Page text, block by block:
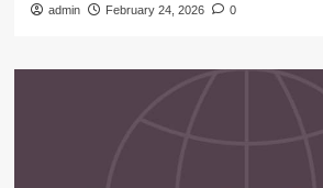
admin February 24, 2026 0